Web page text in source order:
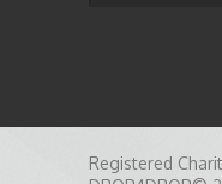
Registered